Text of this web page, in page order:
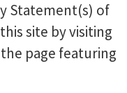
Statement(s) of
site by visiting
page featuring